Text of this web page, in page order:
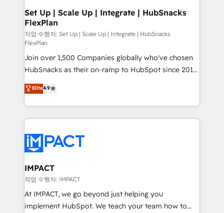
Partner 📆Founded in 1997
marketing, advertising, campaigns, content and
design We connect people, data and technology to
improve customer experiences. With our bright
people, exciting ideas and can-do mentality, we
ensure revenue growth on a daily basis. So tell us
your challenge; our passionate and growth driven
team of 100+ experts is ready for you! Driving digital
growth | www.brightdigital.com
Set Up | Scale Up | Integrate | HubSnacks
FlexPlan
작업 수행자: Set Up | Scale Up | Integrate | HubSnacks
FlexPlan
Join over 1,500 Companies globally who've chosen
HubSnacks as their on-ramp to HubSpot since 2014
Simple pay-as-you-go plans that accelerate value...
1️⃣ Set Up | Onboarding New or Check-fixing existing
HubSpot portals 2️⃣ Scale Up | 100% HubSpot Task
Execution... Global 24/7 ... All Experts 3️⃣ Integrate |
Slash months from your API Integration project... ⬅️
Click "Contact Business" ⬅️ to access 150+ Kickstart
Integration templates that put HubSpot in the center
of your tech stack, syncing... 🛍️ Shopify or
WooCommerce 💲 Stripe or Paypal 💰 Sage or
Netsuite 🤖 Google or Microsoft ✍️ DocuSign or
Elite4.9
IMPACT
작업 수행자: IMPACT
At IMPACT, we go beyond just helping you
implement HubSpot. We teach your team how to